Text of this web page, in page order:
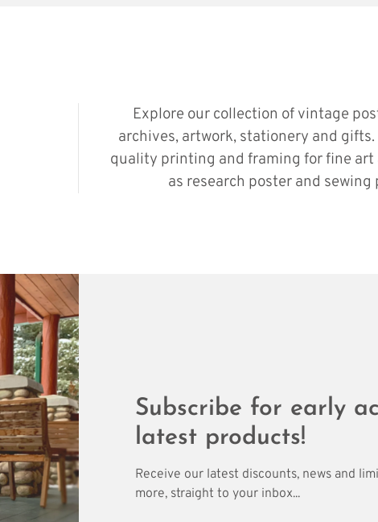
Explore our collection of vintage
archives, artwork, stationery and
quality printing and framing for fine art
as research poster and
Subscribe for early
latest products!
Receive our latest discounts, news and
more, straight to your inbox...